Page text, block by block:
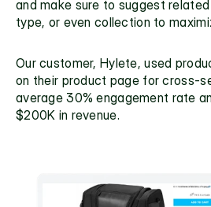
and make sure to suggest
type, or even collection to
Our customer, Hylete, used
on their product page for cross-
average 30% engagement rate
$200K in revenue.